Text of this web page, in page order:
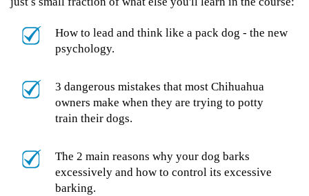
How to lead and think like a pack dog - the new
psychology.
3 dangerous mistakes that most Chihuahua
owners make when they are trying to potty
train their dogs.
The 2 main reasons why your dog barks
excessively and how to control its excessive
barking.